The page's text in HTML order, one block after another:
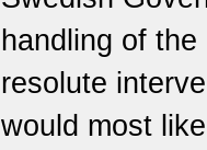
handling of the
resolute
would most